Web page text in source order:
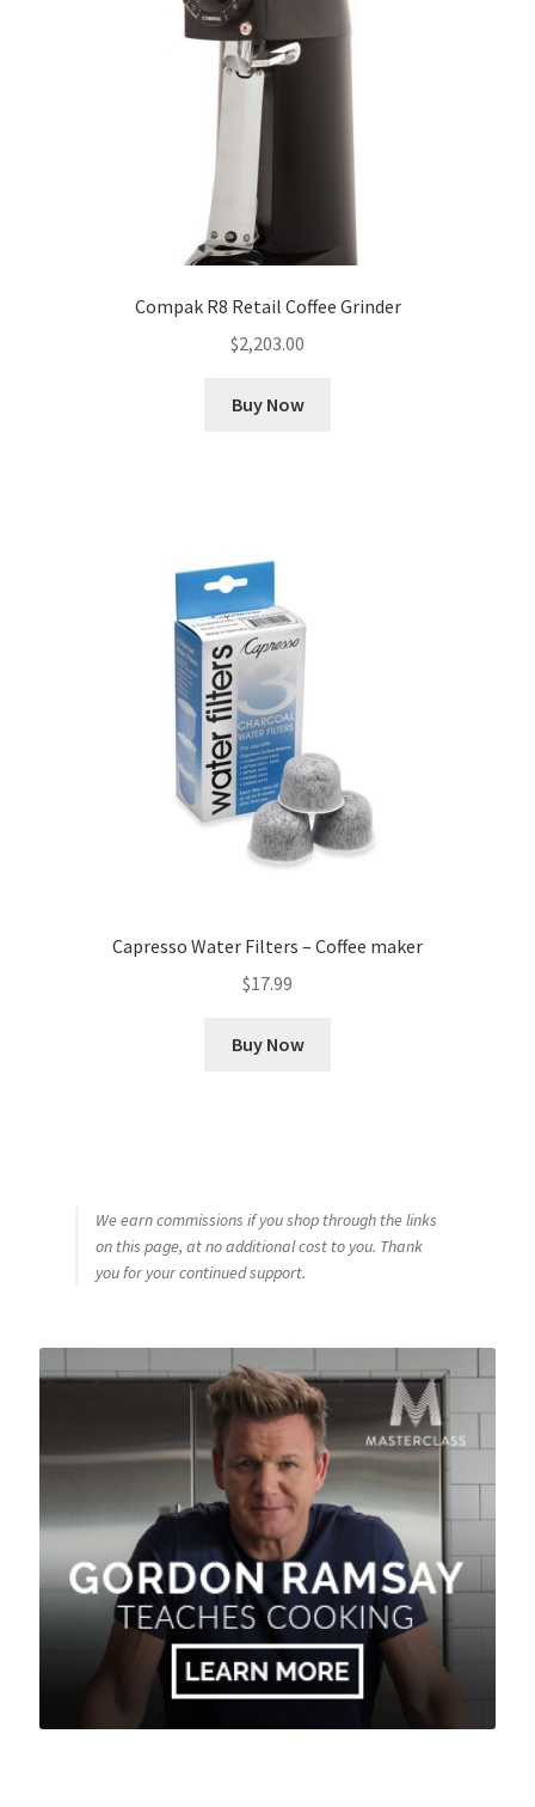
Compak R8 Retail Coffee Grinder
$2,203.00
Buy Now
Capresso Water Filters – Coffee maker
$17.99
Buy Now
We earn commissions if you shop through the links
on this page, at no additional cost to you. Thank
you for your continued support.